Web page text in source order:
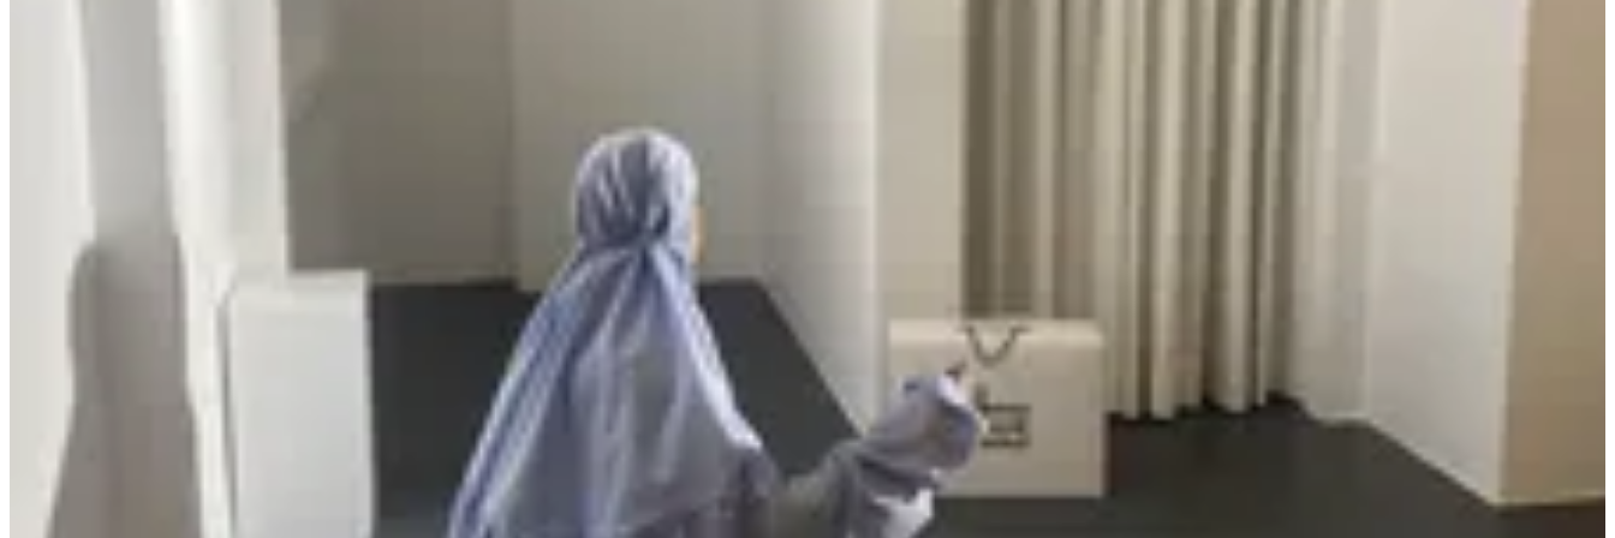
Thoub salat - Adults Cotton Spain
Thoub salat - Adults Cotton Spain
Thoub salat - Adults cotton Turkey
منتجات
Thoub salat - Adults Cotton Spain